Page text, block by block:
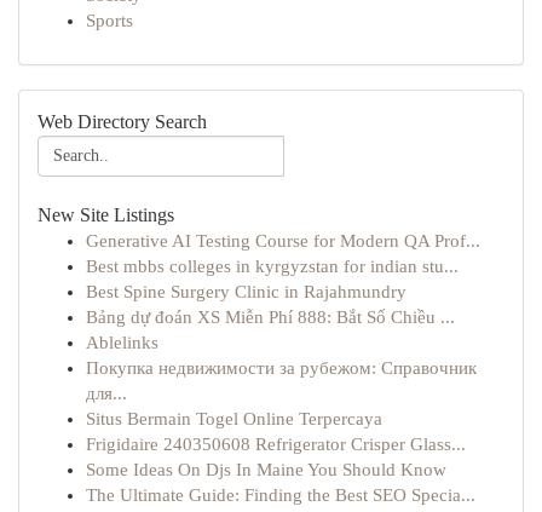
Sports
Web Directory Search
New Site Listings
Generative AI Testing Course for Modern QA Prof...
Best mbbs colleges in kyrgyzstan for indian stu...
Best Spine Surgery Clinic in Rajahmundry
Bảng dự đoán XS Miễn Phí 888: Bắt Số Chiều ...
Ablelinks
Покупка недвижимости за рубежом: Справочник
для...
Situs Bermain Togel Online Terpercaya
Frigidaire 240350608 Refrigerator Crisper Glass...
Some Ideas On Djs In Maine You Should Know
The Ultimate Guide: Finding the Best SEO Specia...